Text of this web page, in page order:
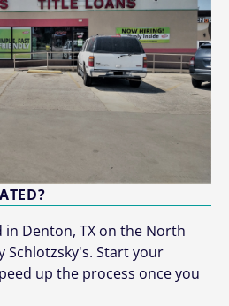
in Denton, TX on the North
Schlotzsky's. Start your
up the process once you